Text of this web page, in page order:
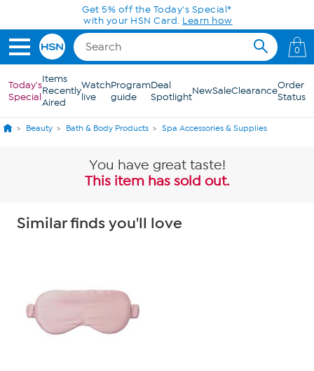
Skip to Main ContentGet 5% off the Today's Special*
with your HSN Card. Learn how
0
Today's
Special
Items
Recently
Aired
Watch
live
Program
guide
Deal
SpotlightNewSaleClearanceOrder
Status
Beauty Bath & Body Products Spa Accessories & Supplies
You have great taste!
This item has sold out.
Similar finds you'll love